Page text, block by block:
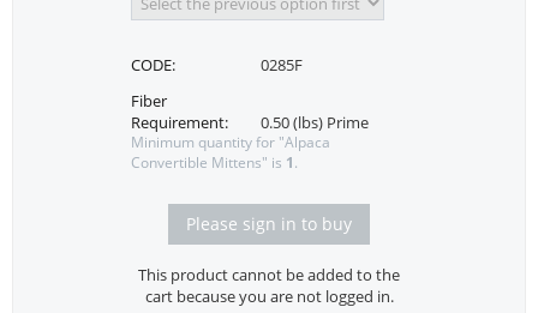
CODE:
0285F
Fiber
Requirement:
0.50 (lbs) Prime
Minimum quantity for "Alpaca
Convertible Mittens" is 1.
Please sign in to buy
This product cannot be added to the
cart because you are not logged in.